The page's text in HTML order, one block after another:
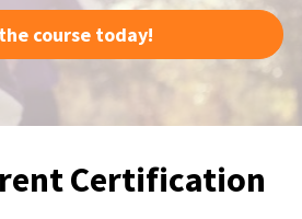
course today!
Certification